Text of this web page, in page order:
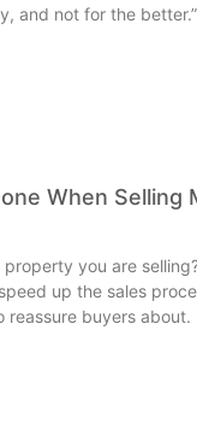
and not for the better.”
When Selling
you are selling?
up the sales
buyers about.